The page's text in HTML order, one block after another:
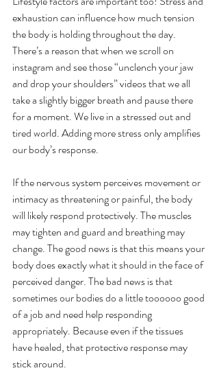
exhaustion can influence how much tension
the body is holding throughout the day.
There’s a reason that when we scroll on
instagram and see those “unclench your jaw
and drop your shoulders” videos that we all
take a slightly bigger breath and pause there
for a moment. We live in a stressed out and
tired world. Adding more stress only amplifies
our body’s response.
If the nervous system perceives movement or
intimacy as threatening or painful, the body
will likely respond protectively. The muscles
may tighten and guard and breathing may
change. The good news is that this means your
body does exactly what it should in the face of
perceived danger. The bad news is that
sometimes our bodies do a little toooooo good
of a job and need help responding
appropriately. Because even if the tissues
have healed, that protective response may
stick around.